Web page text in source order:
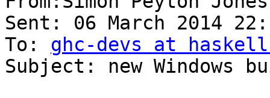
Sent: 06 March 2014
To: ghc-devs at
Subject: new Windows